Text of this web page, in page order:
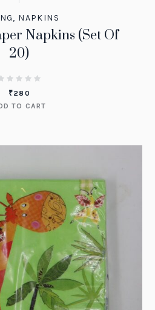
, NAPKINS
Napkins (Set Of
20)
₹280
TO CART